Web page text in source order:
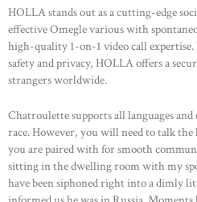
HOLLA stands out as a cutting-edge
effective Omegle various with
high-quality 1-on-1 video call
safety and privacy, HOLLA offers a
strangers worldwide.
Chatroulette supports all languages and
race. However, you will need to talk
you are paired with for smooth
sitting in the dwelling room with my
have been siphoned right into a dimly